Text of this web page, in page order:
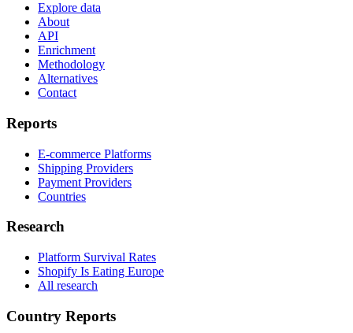
Explore data
About
API
Enrichment
Methodology
Alternatives
Contact
Reports
E-commerce Platforms
Shipping Providers
Payment Providers
Countries
Research
Platform Survival Rates
Shopify Is Eating Europe
All research
Country Reports